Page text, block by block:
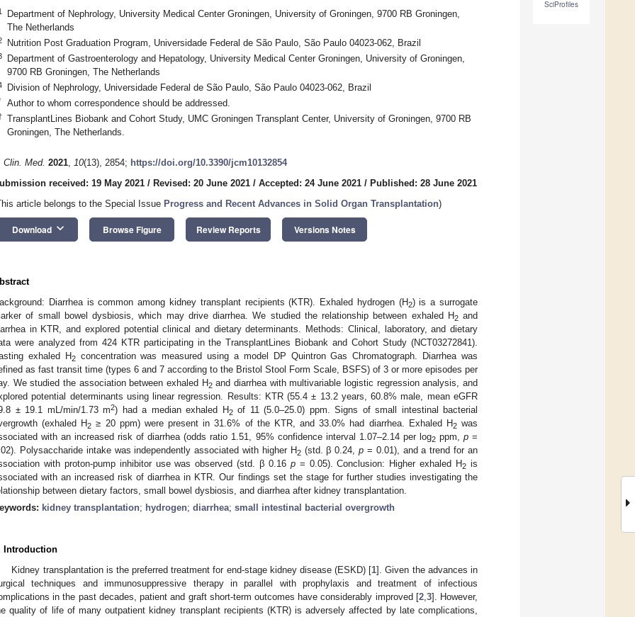
SciProfiles
Department of Nephrology, University Medical Center Groningen, University of Groningen, 9700 RB Groningen,
The Netherlands
Nutrition Post Graduation Program, Universidade Federal de São Paulo, São Paulo 04023-062, Brazil
Department of Gastroenterology and Hepatology, University Medical Center Groningen, University of Groningen,
9700 RB Groningen, The Netherlands
Division of Nephrology, Universidade Federal de São Paulo, São Paulo 04023-062, Brazil
Author to whom correspondence should be addressed.
TransplantLines Biobank and Cohort Study, UMC Groningen Transplant Center, University of Groningen, 9700 RB
Groningen, The Netherlands.
Clin. Med. 2021, 10(13), 2854; https://doi.org/10.3390/jcm10132854
received: 19 May 2021 / Revised: 20 June 2021 / Accepted: 24 June 2021 / Published: 28 June 2021
article belongs to the Special Issue Progress and Recent Advances in Solid Organ Transplantation)
Download keyboard_arrow_down Browse Figure Review Reports Versions Notes
Diarrhea is common among kidney transplant recipients (KTR). Exhaled hydrogen (H2) is a surrogate
of small bowel dysbiosis, which may drive diarrhea. We studied the relationship between exhaled H2and
in KTR, and explored potential clinical and dietary determinants. Methods: Clinical, laboratory, and dietary
were analyzed from 424 KTR participating in the TransplantLines Biobank and Cohort Study (NCT03272841).
exhaled H2concentration was measured using a model DP Quintron Gas Chromatograph. Diarrhea was
as fast transit time (types 6 and 7 according to the Bristol Stool Form Scale, BSFS) of 3 or more episodes per
We studied the association between exhaled H2and diarrhea with multivariable logistic regression analysis, and
potential determinants using linear regression. Results: KTR (55.4 ± 13.2 years, 60.8% male, mean eGFR
± 19.1 mL/min/1.73 m2) had a median exhaled H2of 11 (5.0–25.0) ppm. Signs of small intestinal bacterial
(exhaled H2 ≥ 20 ppm) were present in 31.6% of the KTR, and 33.0% had diarrhea. Exhaled H2was
with an increased risk of diarrhea (odds ratio 1.51, 95% confidence interval 1.07–2.14 per log2ppm, p=
Polysaccharide intake was independently associated with higher H2(std. β 0.24,p = 0.01), and a trend for an
with proton-pump inhibitor use was observed (std. β 0.16 p= 0.05). Conclusion: Higher exhaled H2 is
with an increased risk of diarrhea in KTR. Our findings set the stage for further studies investigating the
between dietary factors, small bowel dysbiosis, and diarrhea after kidney transplantation.
kidney transplantation; hydrogen; diarrhea; small intestinal bacterial overgrowth
Introduction
Kidney transplantation is the preferred treatment for end-stage kidney disease (ESKD) [1]. Given the advances in
techniques and immunosuppressive therapy in parallel with prophylaxis and treatment of infectious
in the past decades, patient and graft short-term outcomes have considerably improved [2, 3]. However,
quality of life of many outpatient kidney transplant recipients (KTR) is adversely affected by late complications,